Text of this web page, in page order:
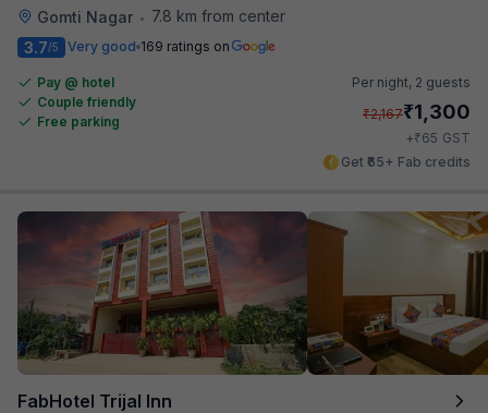
Gomti Nagar •
7.8 km from center
3.7/5 Very good 169 ratings on
Pay @ hotel
Couple friendly
Free parking
Per night, 2 guests
₹2,167₹1,300
+₹65 GST
Get ₹65+ Fab credits
FabHotel Trijal Inn